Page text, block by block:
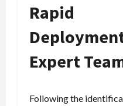
Rapid
Expert
Following the